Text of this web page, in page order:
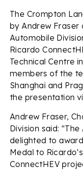
The Crompton
by Andrew Fraser
Automobile
Ricardo
Technical Centre
members of the
Shanghai and
the presentation
Andrew Fraser,
Division said:
delighted to
Medal to
ConnectHEV